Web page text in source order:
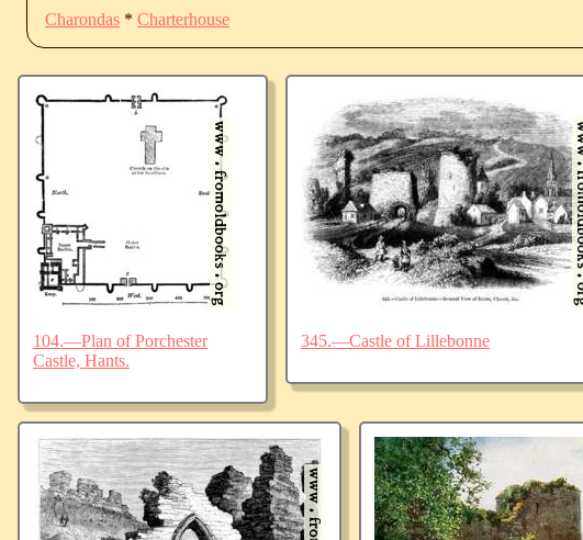
Charondas * Charterhouse
104.—Plan of Porchester
Castle, Hants.
345.—Castle of Lillebonne